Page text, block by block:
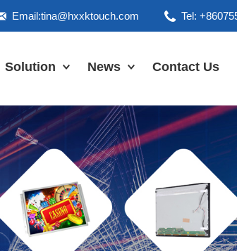
Tel:
Email:tina@hxxktouch.com
Solution News
Industry News
Contact Us